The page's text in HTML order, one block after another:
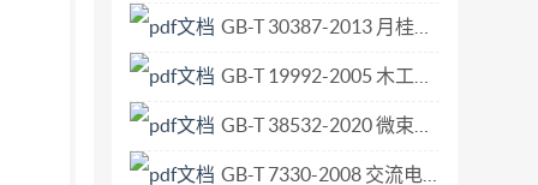
Pre-travel activity time 20 7.4.2 Exit choice.
.22 7.5 Estimates of evacuation time and
calculation methods for evacuation
5956617 ed without license from IHS Not
GB-T 30387-2013 月桂叶.pdf
GB-T 19992-2005 木工机床 摇臂式圆锯机 术语和精度.pdf
GB-T 38532-2020 微束分析 电子背散射衍射 平均晶粒尺寸的测定.pdf
GB-T 7330-2008 交流电力系统阻波器.pdf